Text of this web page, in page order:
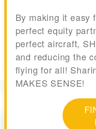
By making it easy
perfect equity
perfect aircraft,
and reducing the
flying for all!
MAKES SENSE!